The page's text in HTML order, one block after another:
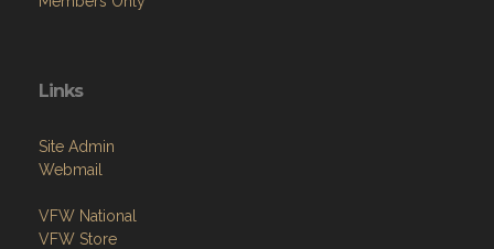
Links
Site Admin
Webmail
VFW National
VFW Store